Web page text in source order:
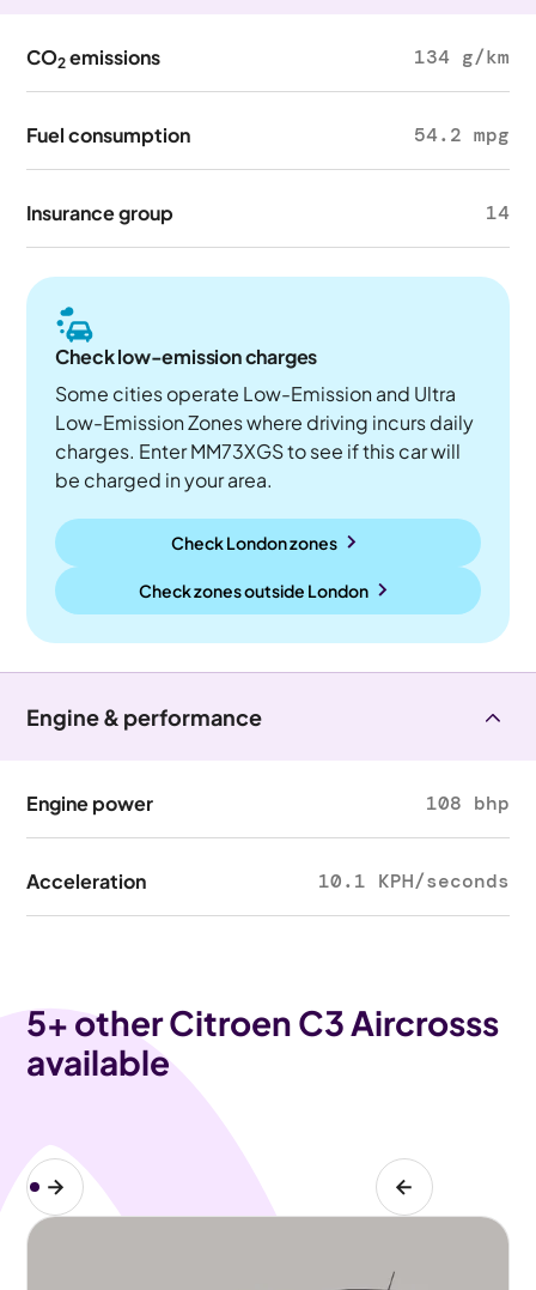
CO2 emissions 134 g/km
Fuel consumption 54.2 mpg
Insurance group 14
Check low-emission charges
Some cities operate Low-Emission and Ultra
Low-Emission Zones where driving incurs daily
charges. Enter MM73XGS to see if this car will
be charged in your area.
Check London zones
Check zones outside London
Engine & performance
Engine power 108 bhp
Acceleration 10.1 KPH/seconds
5+ other Citroen C3 Aircrosss
available